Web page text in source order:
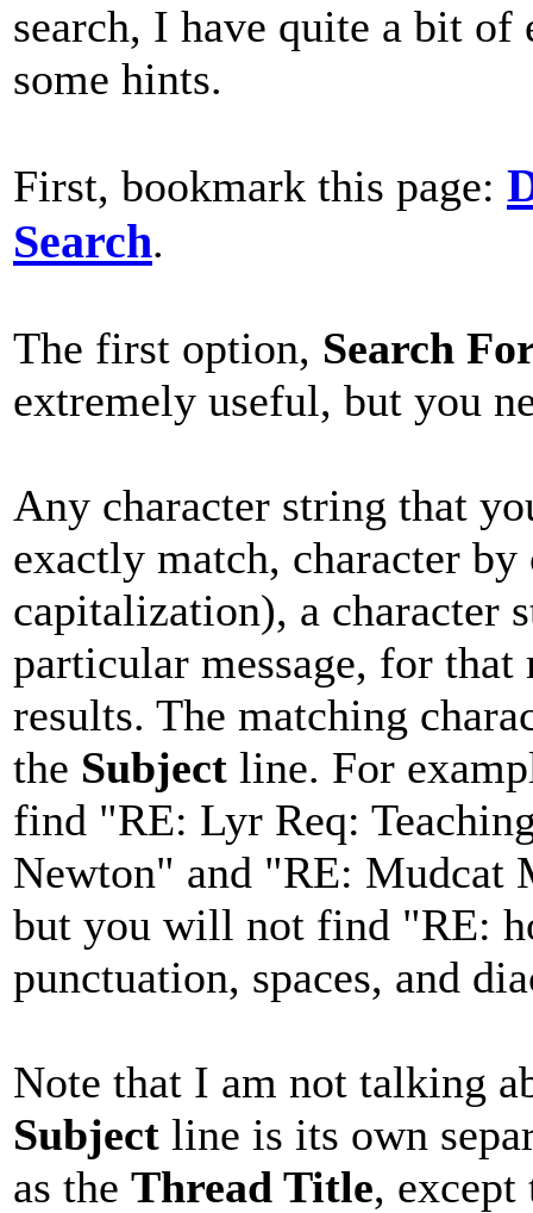
search, I have quite a bit of
some hints.
First, bookmark this page:
Search.
The first option, Search
extremely useful, but you
Any character string that
exactly match, character
capitalization), a character
particular message, for that
results. The matching
the Subject line. For
find "RE: Lyr Req:
Newton" and "RE: Mudcat
but you will not find "RE:
punctuation, spaces, and
Note that I am not talking
Subject line is its own
as the Thread Title,